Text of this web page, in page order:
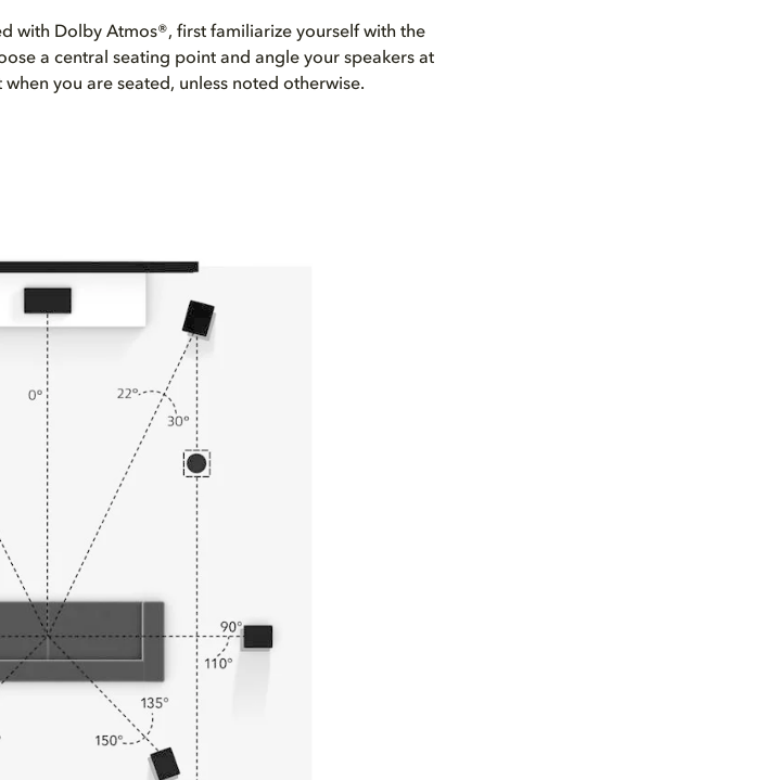
with Dolby Atmos®, first familiarize yourself with the
a central seating point and angle your speakers at
you are seated, unless noted otherwise.